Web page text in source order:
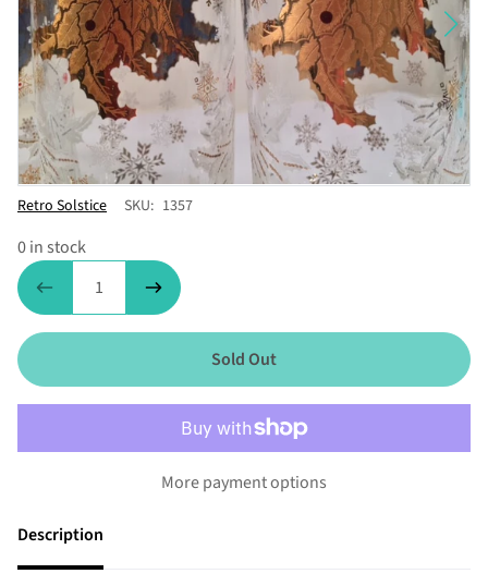
Vendor
Retro Solstice SKU: 1357
0 in stock
Sold Out
More payment options
Description